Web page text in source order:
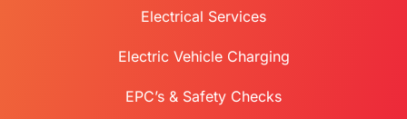
Electrical Services
Electric Vehicle Charging
EPC’s & Safety Checks